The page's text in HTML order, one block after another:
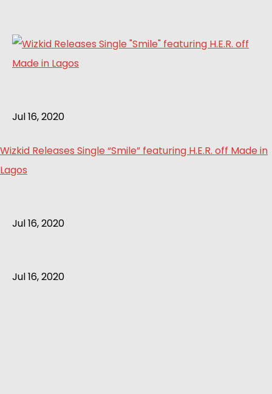
Jul 16, 2020
Wizkid Releases Single “Smile” featuring H.E.R. off Made in
Lagos
Jul 16, 2020
Jul 16, 2020